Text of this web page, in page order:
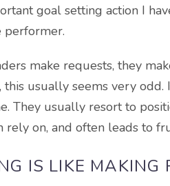
goal setting action I
performer.
make requests, they
usually seems very
They usually resort to
rely on, and often leads to
IS LIKE MAKING